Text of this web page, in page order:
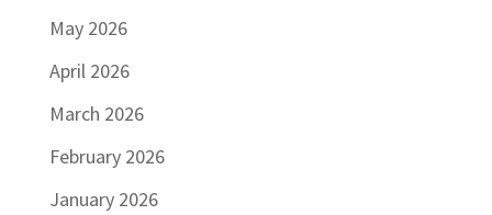
May 2026
April 2026
March 2026
February 2026
January 2026